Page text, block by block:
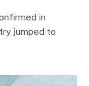
in
jumped to